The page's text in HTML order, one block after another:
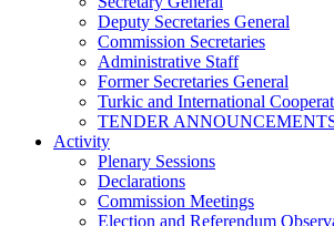
Deputy Secretaries General
Commission Secretaries
Administrative Staff
Former Secretaries General
Turkic and International
TENDER
Activity
Plenary Sessions
Declarations
Commission Meetings
Election and Referendum